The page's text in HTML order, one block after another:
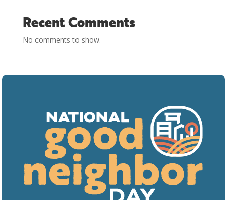
Recent Comments
No comments to show.